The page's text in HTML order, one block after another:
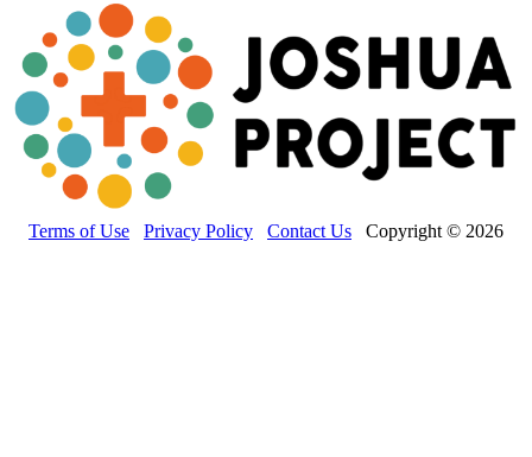
Terms of Use Privacy Policy Contact Us Copyright © 2026